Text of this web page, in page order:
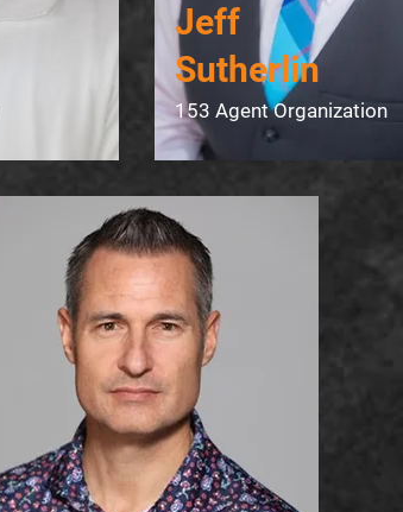
Jeff
Sutherlin​
153 Agent Organization